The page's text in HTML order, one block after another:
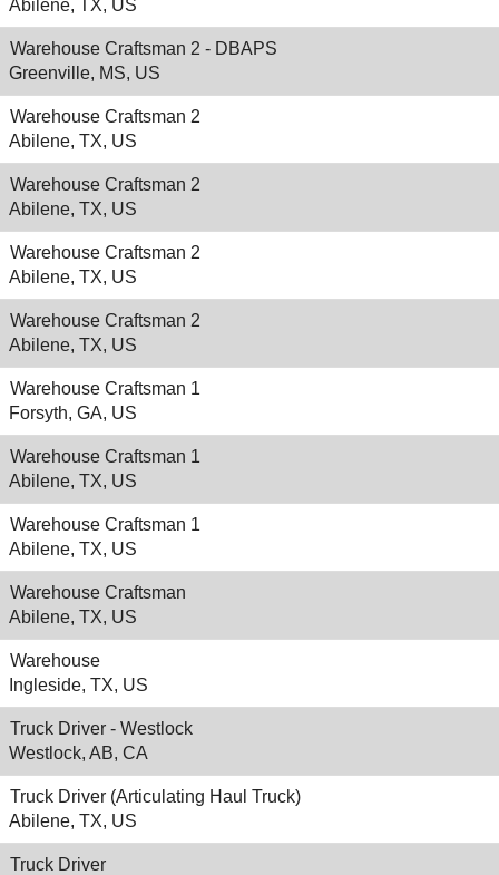
Abilene, TX, US
Warehouse Craftsman 2 - DBAPS
Greenville, MS, US
Warehouse Craftsman 2
Abilene, TX, US
Warehouse Craftsman 2
Abilene, TX, US
Warehouse Craftsman 2
Abilene, TX, US
Warehouse Craftsman 2
Abilene, TX, US
Warehouse Craftsman 1
Forsyth, GA, US
Warehouse Craftsman 1
Abilene, TX, US
Warehouse Craftsman 1
Abilene, TX, US
Warehouse Craftsman
Abilene, TX, US
Warehouse
Ingleside, TX, US
Truck Driver - Westlock
Westlock, AB, CA
Truck Driver (Articulating Haul Truck)
Abilene, TX, US
Truck Driver